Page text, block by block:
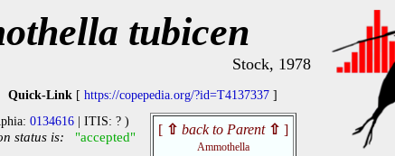
tubicen
Stock, 1978
Quick-Link [ https://copepedia.org/?id=T4137337 ]
0134616 | ITIS: ? )
status is: "accepted" [ ⇧ back to Parent ⇧ ]
Ammothella